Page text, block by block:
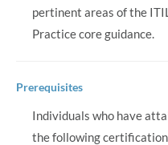
pertinent areas of the
Practice core guidance.
Prerequisites
Individuals who have
the following